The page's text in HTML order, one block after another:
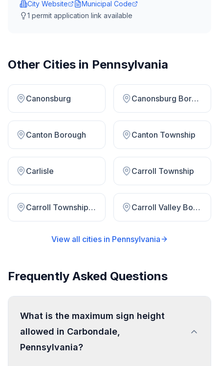
City Website
Municipal Code
1 permit application link available
Other Cities in Pennsylvania
Canonsburg Canonsburg Borough
Canton Borough Canton Township
Carlisle Carroll Township
Carroll Township Perry County Carroll Valley Borough
View all cities in Pennsylvania
Frequently Asked Questions
What is the maximum sign height
allowed in Carbondale,
Pennsylvania?